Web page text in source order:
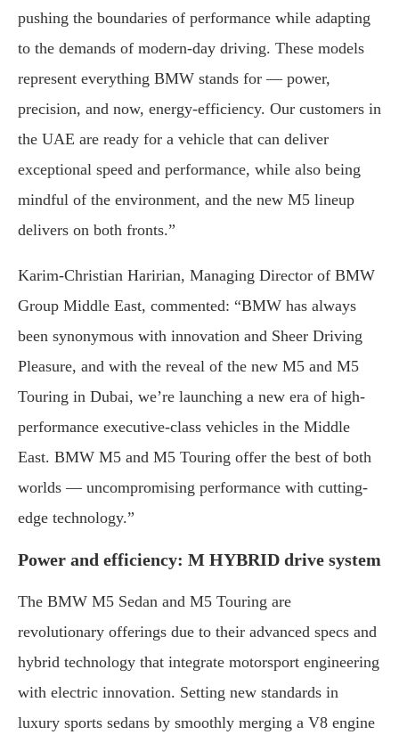
pushing the boundaries of performance while adapting
to the demands of modern-day driving. These models
represent everything BMW stands for — power,
precision, and now, energy-efficiency. Our customers in
the UAE are ready for a vehicle that can deliver
exceptional speed and performance, while also being
mindful of the environment, and the new M5 lineup
delivers on both fronts.”
Karim-Christian Haririan, Managing Director of BMW
Group Middle East, commented: “BMW has always
been synonymous with innovation and Sheer Driving
Pleasure, and with the reveal of the new M5 and M5
Touring in Dubai, we’re launching a new era of high-
performance executive-class vehicles in the Middle
East. BMW M5 and M5 Touring offer the best of both
worlds — uncompromising performance with cutting-
edge technology.”
Power and efficiency: M HYBRID drive system
The BMW M5 Sedan and M5 Touring are
revolutionary offerings due to their advanced specs and
hybrid technology that integrate motorsport engineering
with electric innovation. Setting new standards in
luxury sports sedans by smoothly merging a V8 engine